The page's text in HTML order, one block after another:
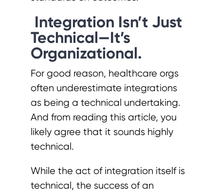
Integration Isn’t Just
Technical—It’s
Organizational.
For good reason, healthcare orgs
often underestimate integrations
as being a technical undertaking.
And from reading this article, you
likely agree that it sounds highly
technical.
While the act of integration itself is
technical, the success of an